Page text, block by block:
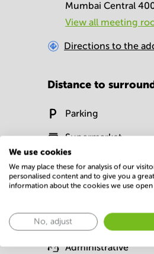
Mumbai Central
View all meeting
Directions to the
Distance to
Parking
Supermarket
Basic
Administrative
We use cookies
We may place these for analysis of our
personalised content and to give you a
information about the cookies we use open
No, adjust